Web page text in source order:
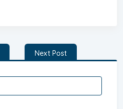
Next Post